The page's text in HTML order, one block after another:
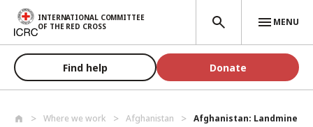
Skip to main content
INTERNATIONAL COMMITTEE
OF THE RED CROSS
MENU
Find help Donate
Where we work Afghanistan Afghanistan: Landmine